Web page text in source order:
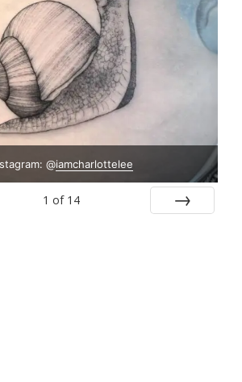
@iamcharlottelee
1 of 14